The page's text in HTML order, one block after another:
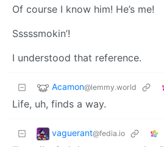
Of course I know him! He’s me!
Sssssmokin’!
I understood that reference.
Acamon@lemmy.world
Life, uh, finds a way.
vaguerant@fedia.io